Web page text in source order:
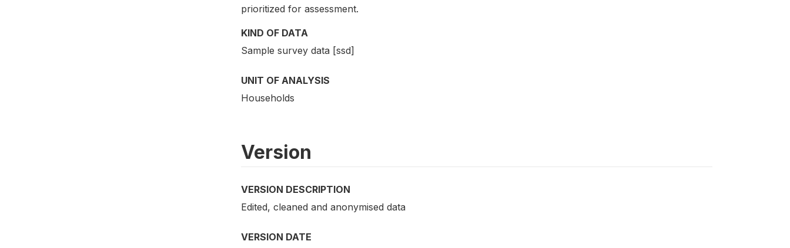
prioritized for assessment.
KIND OF DATA
Sample survey data [ssd]
UNIT OF ANALYSIS
Households
Version
VERSION DESCRIPTION
Edited, cleaned and anonymised data
VERSION DATE